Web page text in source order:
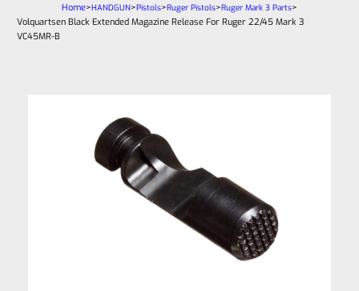
Home>HANDGUN>Pistols>Ruger Pistols>Ruger Mark 3 Parts>
Volquartsen Black Extended Magazine Release For Ruger 22/45 Mark 3
VC45MR-B